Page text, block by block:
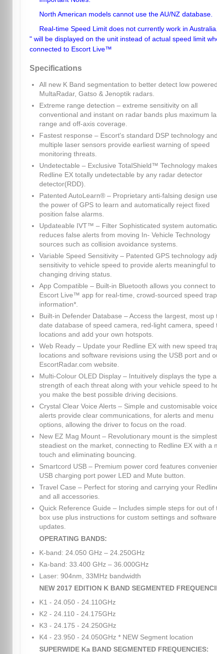
North American models cannot use the AU/NZ database.
Real-time Speed Limit does not currently work in
" will be displayed on the unit instead of actual speed limit
connected to Escort Live™
Specifications
All new K Band segmentation to better detect low
MultaRadar, Gatso & Jenoptik radars.
Extreme range detection – extreme sensitivity on all
conventional and instant on radar bands plus maximum
range and off-axis coverage.
Fastest response – Escort's standard DSP technology
multiple laser sensors provide earliest warning of speed
monitoring threats.
Undetectable – Exclusive TotalShield™ Technology makes
Redline EX totally undetectable by any radar detector
detector(RDD).
Patented AutoLearn® – Proprietary anti-falsing design
the power of GPS to learn and automatically reject fixed
position false alarms.
Updateable IVT™ – Filter Sophisticated system
reduces false alerts from moving In- Vehicle Technology
sources such as collision avoidance systems.
Variable Speed Sensitivity – Patented GPS technology
sensitivity to vehicle speed to provide alerts meaningful
changing driving status.
App Compatible – Built-in Bluetooth allows you connect
Escort Live™ app for real-time, crowd-sourced speed trap
information*.
Built-in Defender Database – Access the largest, most up
date database of speed camera, red-light camera, speed
locations and add your own hotspots.
Web Ready – Update your Redline EX with new speed
locations and software revisions using the USB port and
EscortRadar.com website.
Multi-Colour OLED Display – Intuitively displays the type
strength of each threat along with your vehicle speed to
you make the best possible driving decisions.
Crystal Clear Voice Alerts – Simple and customisable
alerts provide clear communications, for alerts and menu
options, allowing the driver to focus on the road.
New EZ Mag Mount – Revolutionary mount is the
steadiest on the market, connecting to Redline EX with a
touch and eliminating bouncing.
Smartcord USB – Premium power cord features
USB charging port power LED and Mute button.
Travel Case – Perfect for storing and carrying your
and all accessories.
Quick Reference Guide – Includes simple steps for out of
box use plus instructions for custom settings and software
updates.
OPERATING BANDS:
K-band: 24.050 GHz – 24.250GHz
Ka-band: 33.400 GHz – 36.000GHz
Laser: 904nm, 33MHz bandwidth
NEW 2017 EDITION K BAND SEGMENTED
K1 - 24.050 - 24.110GHz
K2 - 24.110 - 24.175GHz
K3 - 24.175 - 24.250GHz
K4 - 23.950 - 24.050GHz * NEW Segment location
SUPERWIDE Ka BAND SEGMENTED FREQUENCIES: